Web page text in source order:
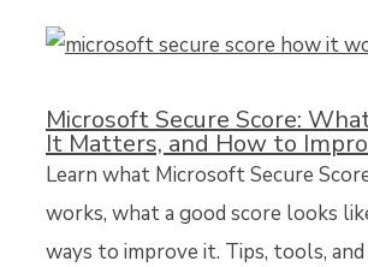
Microsoft Secure Score:
It Matters, and How to
Learn what Microsoft Secure
works, what a good score looks
ways to improve it. Tips, tools, and